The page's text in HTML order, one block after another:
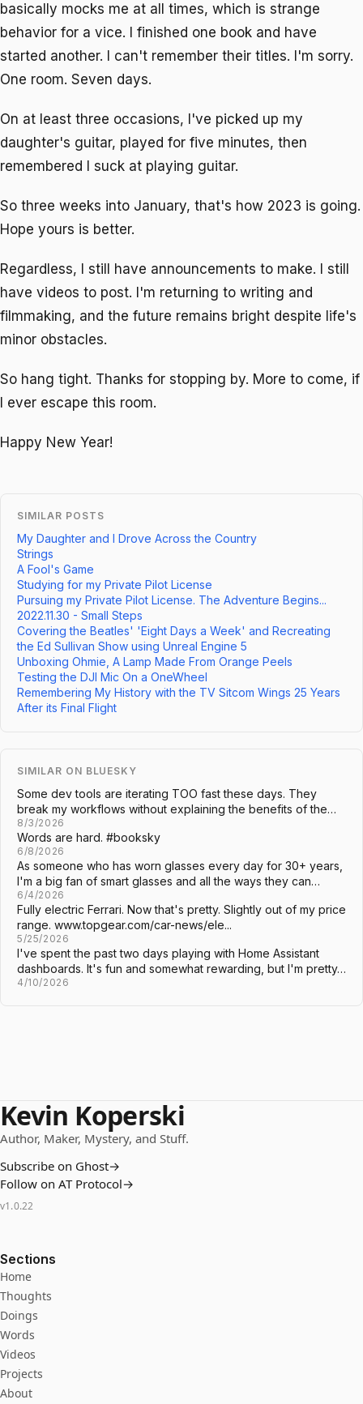
basically mocks me at all times, which is strange
behavior for a vice. I finished one book and have
started another. I can't remember their titles. I'm sorry.
One room. Seven days.
On at least three occasions, I've picked up my
daughter's guitar, played for five minutes, then
remembered I suck at playing guitar.
So three weeks into January, that's how 2023 is going.
Hope yours is better.
Regardless, I still have announcements to make. I still
have videos to post. I'm returning to writing and
filmmaking, and the future remains bright despite life's
minor obstacles.
So hang tight. Thanks for stopping by. More to come, if
I ever escape this room.
Happy New Year!
SIMILAR POSTS
My Daughter and I Drove Across the Country
Strings
A Fool's Game
Studying for my Private Pilot License
Pursuing my Private Pilot License. The Adventure Begins...
2022.11.30 - Small Steps
Covering the Beatles' 'Eight Days a Week' and Recreating
the Ed Sullivan Show using Unreal Engine 5
Unboxing Ohmie, A Lamp Made From Orange Peels
Testing the DJI Mic On a OneWheel
Remembering My History with the TV Sitcom Wings 25 Years
After its Final Flight
SIMILAR ON BLUESKY
Some dev tools are iterating TOO fast these days. They
break my workflows without explaining the benefits of the…
8/3/2026
Words are hard. #booksky
6/8/2026
As someone who has worn glasses every day for 30+ years,
I'm a big fan of smart glasses and all the ways they can…
6/4/2026
Fully electric Ferrari. Now that's pretty. Slightly out of my price
range. www.topgear.com/car-news/ele...
5/25/2026
I've spent the past two days playing with Home Assistant
dashboards. It's fun and somewhat rewarding, but I'm pretty…
4/10/2026
Kevin Koperski
Author, Maker, Mystery, and Stuff.
Subscribe on Ghost→
Follow on AT Protocol→
v1.0.22
Sections
Home
Thoughts
Doings
Words
Videos
Projects
About